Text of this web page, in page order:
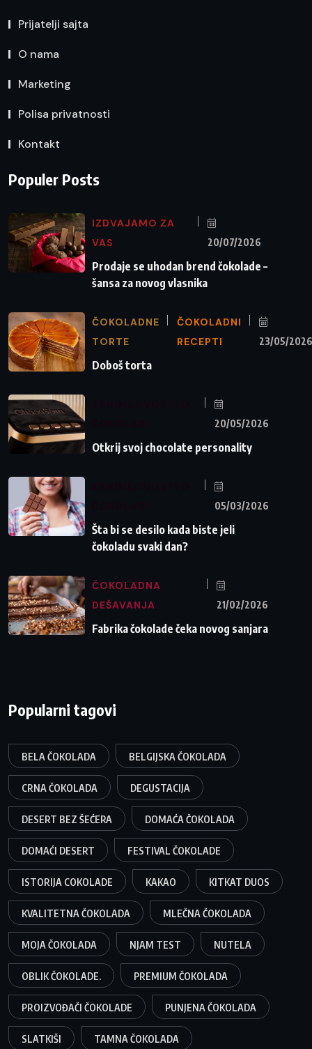
Prijatelji sajta
O nama
Marketing
Polisa privatnosti
Kontakt
Populer Posts
IZDVAJAMO ZA
VAS
20/07/2026
Prodaje se uhodan brend čokolade –
šansa za novog vlasnika
ČOKOLADNE
TORTE
ČOKOLADNI
RECEPTI
23/05/2026
Doboš torta
20/05/2026
Otkrij svoj chocolate personality
05/03/2026
Šta bi se desilo kada biste jeli
čokoladu svaki dan?
ČOKOLADNA
DEŠAVANJA
21/02/2026
Fabrika čokolade čeka novog sanjara
Popularni tagovi
BELA ČOKOLADA BELGIJSKA ČOKOLADA
CRNA ČOKOLADA DEGUSTACIJA
DESERT BEZ ŠEĆERA DOMAĆA ČOKOLADA
DOMAĆI DESERT FESTIVAL ČOKOLADE
ISTORIJA COKOLADE KAKAO KITKAT DUOS
KVALITETNA ČOKOLADA MLEČNA ČOKOLADA
MOJA ČOKOLADA NJAM TEST NUTELA
OBLIK ČOKOLADE. PREMIUM ČOKOLADA
PROIZVOĐAČI ČOKOLADE PUNJENA ČOKOLADA
SLATKIŠI TAMNA ČOKOLADA